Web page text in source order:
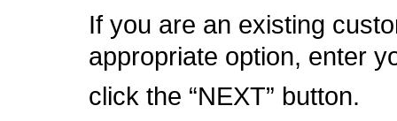
If you are an existing
appropriate option, enter
click the “NEXT” button.